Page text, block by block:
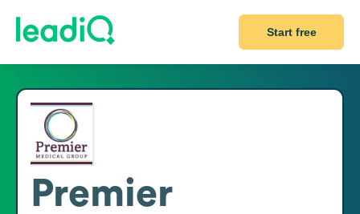
Start free
Premier